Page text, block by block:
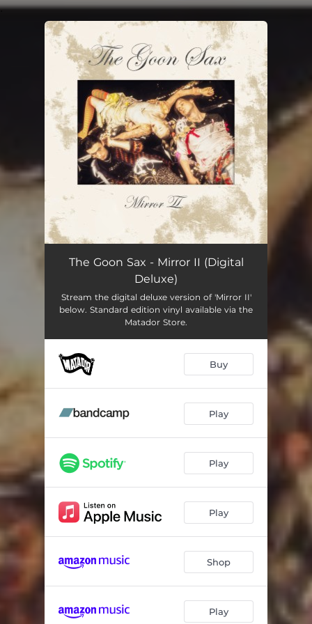
You're all set!
The Goon Sax - Mirror II (Digital
Deluxe)
Stream the digital deluxe version of 'Mirror II'
below. Standard edition vinyl available via the
Matador Store.
Buy
Play
Play
Play
Shop
Play
.